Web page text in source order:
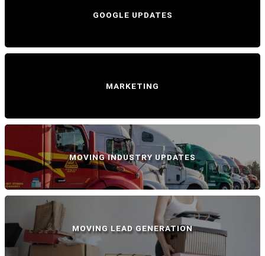
GOOGLE UPDATES
MARKETING
MOVING INDUSTRY UPDATES
MOVING LEAD GENERATION